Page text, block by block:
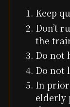
Keep
Don’t
the
Do not
Do not
In
elderly